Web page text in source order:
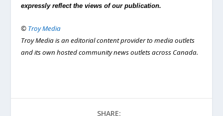
expressly reflect the views of our publication.
© Troy Media
Troy Media is an editorial content provider to media outlets
and its own hosted community news outlets across Canada.
SHARE: